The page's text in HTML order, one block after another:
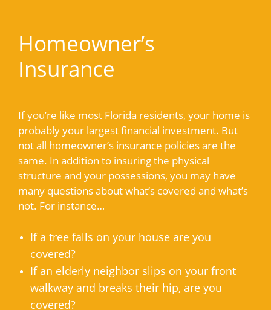
Homeowner’s
Insurance
If you’re like most Florida residents, your home is
probably your largest financial investment. But
not all homeowner’s insurance policies are the
same. In addition to insuring the physical
structure and your possessions, you may have
many questions about what’s covered and what’s
not. For instance…
If a tree falls on your house are you
covered?
If an elderly neighbor slips on your front
walkway and breaks their hip, are you
covered?